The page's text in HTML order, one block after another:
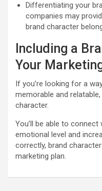
Differentiating your
companies may
brand character
Including a
Your
If you’re looking for a
memorable and
character.
You’ll be able to
emotional level and
correctly, brand
marketing plan.